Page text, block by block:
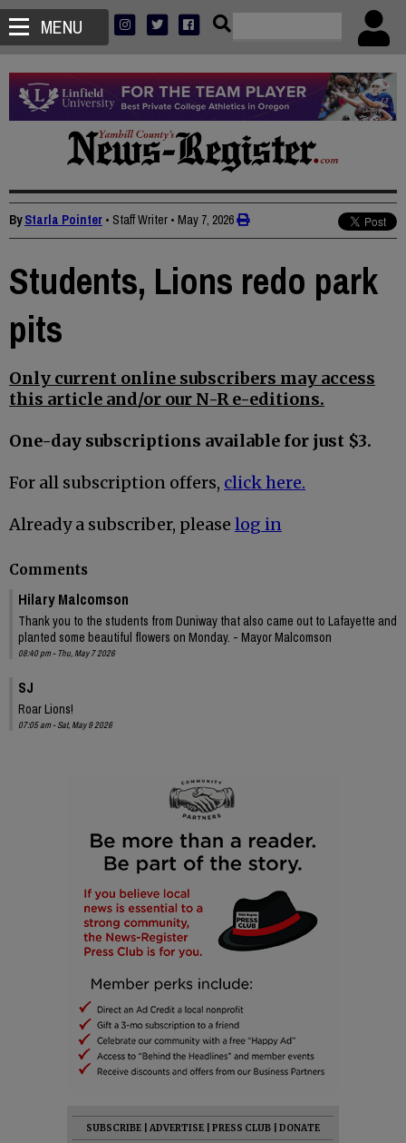
MENU
ByStarla Pointer • Staff Writer • May 7, 2026
Students, Lions redo park
pits
Only current online subscribers may access
this article and/or our N-R e-editions.
One-day subscriptions available for just $3.
For all subscription offers, click here.
Already a subscriber, please log in
Comments
Hilary Malcomson
Thank you to the students from Duniway that also came out to Lafayette and
planted some beautiful flowers on Monday. - Mayor Malcomson
08:40 pm - Thu, May 7 2026
SJ
Roar Lions!
07:05 am - Sat, May 9 2026
SUBSCRIBE ADVERTISE PRESS CLUB
DONATE